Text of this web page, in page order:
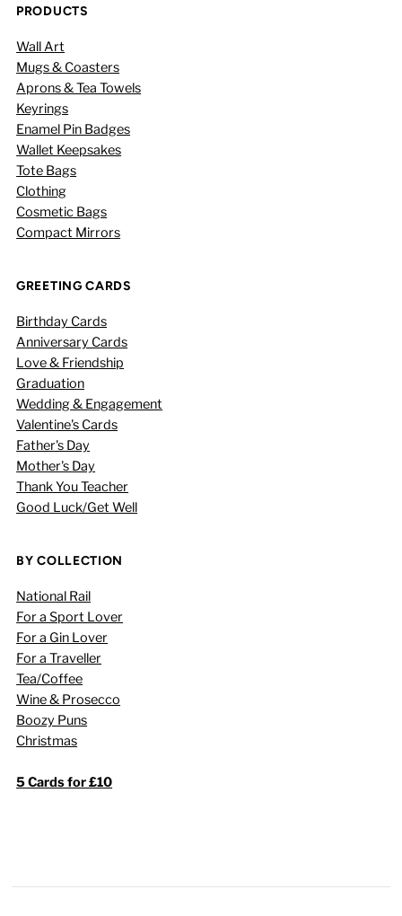
PRODUCTS
Wall Art
Mugs & Coasters
Aprons & Tea Towels
Keyrings
Enamel Pin Badges
Wallet Keepsakes
Tote Bags
Clothing
Cosmetic Bags
Compact Mirrors
GREETING CARDS
Birthday Cards
Anniversary Cards
Love & Friendship
Graduation
Wedding & Engagement
Valentine's Cards
Father's Day
Mother's Day
Thank You Teacher
Good Luck/Get Well
BY COLLECTION
National Rail
For a Sport Lover
For a Gin Lover
For a Traveller
Tea/Coffee
Wine & Prosecco
Boozy Puns
Christmas
5 Cards for £10